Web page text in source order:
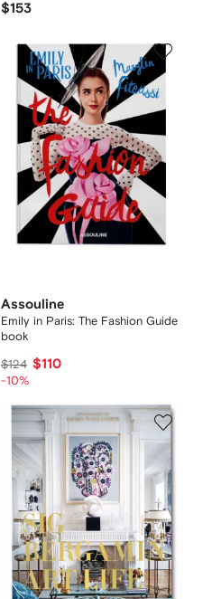
$153
Assouline
Emily in Paris: The Fashion Guide
book
$124 $110
-10%